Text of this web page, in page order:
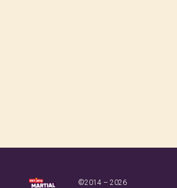
©2014 – 2026